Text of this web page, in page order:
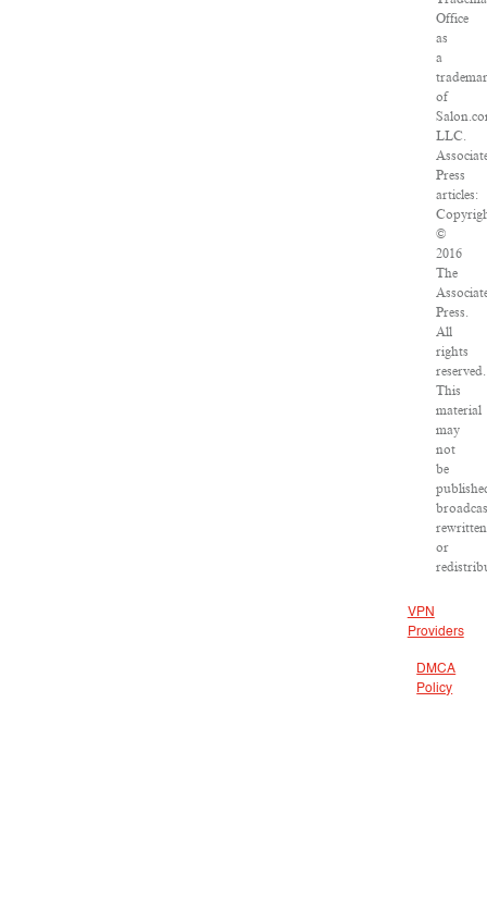
Office
as
a
of
LLC.
Press
articles:
©
2016
The
Press.
All
rights
reserved.
This
material
may
not
be
rewritten
or
VPN
Providers
DMCA
Policy